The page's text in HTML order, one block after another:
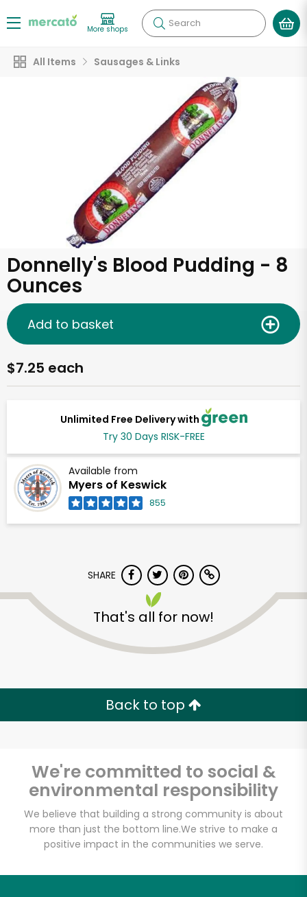
More shops Search
All Items Sausages & Links
Donnelly's Blood Pudding - 8
Ounces
Unlimited Free Delivery with
Try 30 Days RISK-FREE
Available from
Myers of Keswick
855
$7.25 each
Add to basket
SHARE
That's all for now!
Back to top
We're committed to social &
environmental responsibility
We believe that building a strong community is about
more than just the bottom line.We strive to make a
positive impact in the communities we serve.